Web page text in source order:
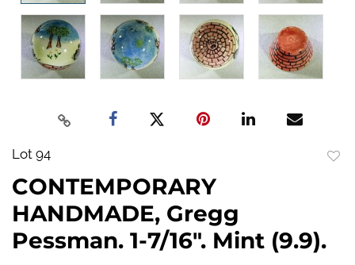
Lot 94
CONTEMPORARY
HANDMADE, Gregg
Pessman. 1-7/16". Mint (9.9).